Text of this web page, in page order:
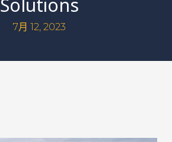
Solutions
7月 12, 2023